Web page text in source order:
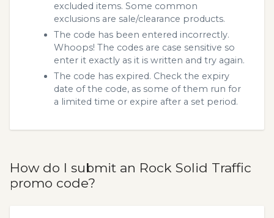
excluded items. Some common
exclusions are sale/clearance products.
The code has been entered incorrectly.
Whoops! The codes are case sensitive so
enter it exactly as it is written and try again.
The code has expired. Check the expiry
date of the code, as some of them run for
a limited time or expire after a set period.
How do I submit an Rock Solid Traffic
promo code?